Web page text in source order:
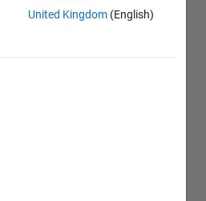
United Kingdom (English)